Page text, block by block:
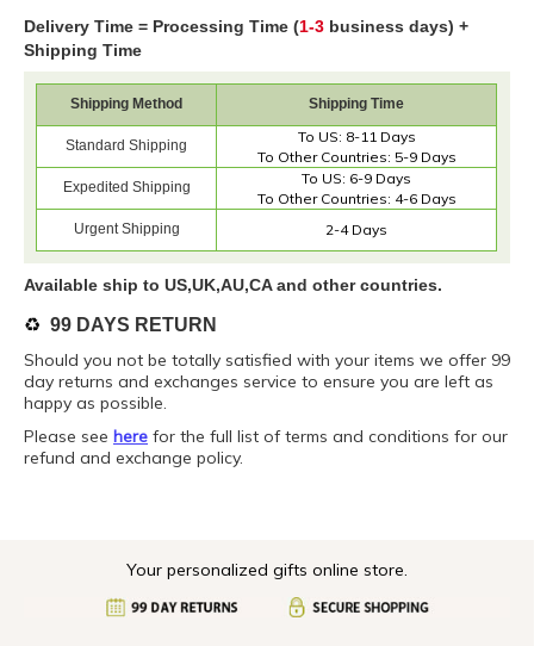
Delivery Time = Processing Time (1-3 business days) +
Shipping Time
Shipping Method Shipping Time
Standard Shipping
To US: 8-11 Days
To Other Countries: 5-9 Days
Expedited Shipping
To US: 6-9 Days
To Other Countries: 4-6 Days
Urgent Shipping 2-4 Days
Available ship to US,UK,AU,CA and other countries.
♻️ 99 DAYS RETURN
Should you not be totally satisfied with your items we offer 99
day returns and exchanges service to ensure you are left as
happy as possible.
Please see here for the full list of terms and conditions for our
refund and exchange policy.
Your personalized gifts online store.